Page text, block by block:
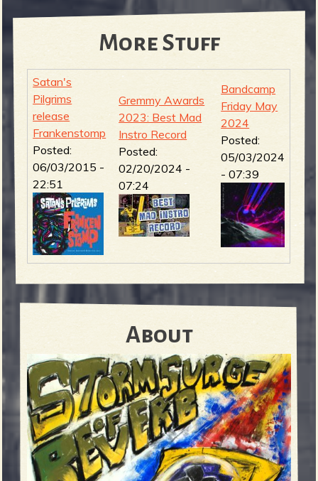
More Stuff
Satan's
Pilgrims
release
Frankenstomp
Posted:
06/03/2015 -
22:51
Gremmy Awards
2023: Best Mad
Instro Record
Posted:
02/20/2024 -
07:24
Bandcamp
Friday May
2024
Posted:
05/03/2024
- 07:39
About